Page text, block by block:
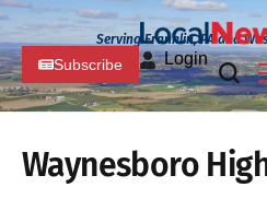
Serving Franklin, PA and
Subscribe Login
Waynesboro